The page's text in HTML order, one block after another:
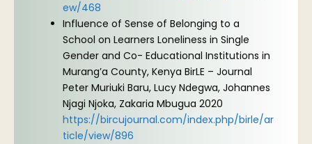
ew/468
Influence of Sense of Belonging to a
School on Learners Loneliness in Single
Gender and Co- Educational Institutions in
Murang’a County, Kenya BirLE – Journal
Peter Muriuki Baru, Lucy Ndegwa, Johannes
Njagi Njoka, Zakaria Mbugua 2020
https://bircujournal.com/index.php/birle/ar
ticle/view/896